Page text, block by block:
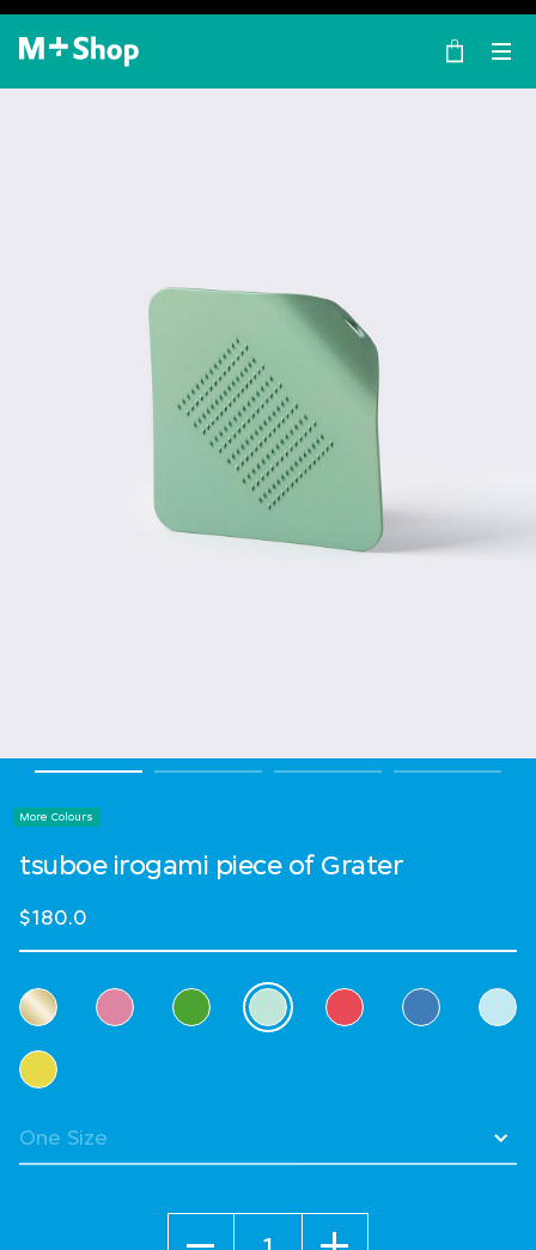
×
M+ Shop
More Colours
tsuboe irogami piece of Grater
$180.0
Select Colour
selected